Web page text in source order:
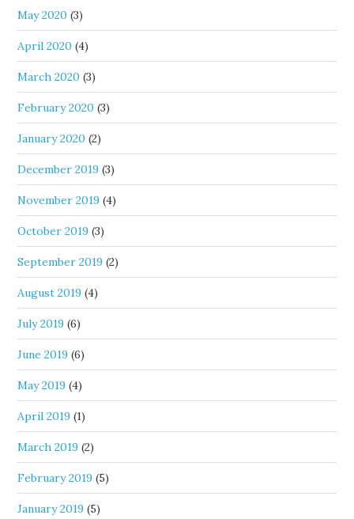
May 2020 (3)
April 2020 (4)
March 2020 (3)
February 2020 (3)
January 2020 (2)
December 2019 (3)
November 2019 (4)
October 2019 (3)
September 2019 (2)
August 2019 (4)
July 2019 (6)
June 2019 (6)
May 2019 (4)
April 2019 (1)
March 2019 (2)
February 2019 (5)
January 2019 (5)